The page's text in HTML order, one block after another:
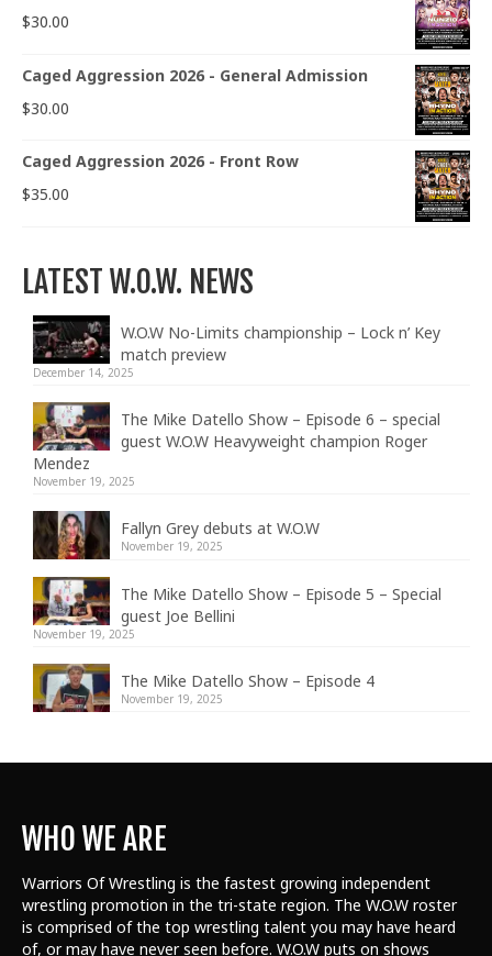
$30.00
Caged Aggression 2026 - General Admission
$30.00
Caged Aggression 2026 - Front Row
$35.00
LATEST W.O.W. NEWS
W.O.W No-Limits championship – Lock n’ Key
match preview
December 14, 2025
The Mike Datello Show – Episode 6 – special
guest W.O.W Heavyweight champion Roger
Mendez
November 19, 2025
Fallyn Grey debuts at W.O.W
November 19, 2025
The Mike Datello Show – Episode 5 – Special
guest Joe Bellini
November 19, 2025
The Mike Datello Show – Episode 4
November 19, 2025
WHO WE ARE
Warriors Of Wrestling is the fastest growing independent
wrestling promotion in the tri-state region. The W.O.W roster
is comprised of the top wrestling talent you may have heard
of, or may have never seen before. W.O.W puts on shows